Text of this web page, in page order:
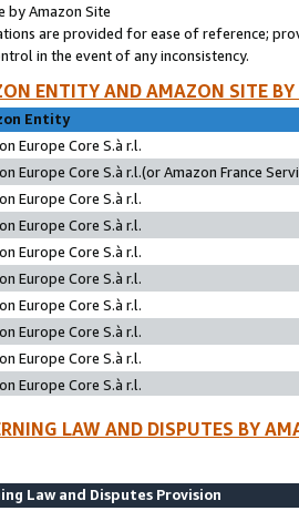
by Amazon Site
are provided for ease of reference;
in the event of any inconsistency.
ENTITY AND AMAZON SITE
Entity
Europe Core S.à r.l.
Europe Core S.à r.l.(or Amazon France
Europe Core S.à r.l.
Europe Core S.à r.l.
Europe Core S.à r.l.
Europe Core S.à r.l.
Europe Core S.à r.l.
Europe Core S.à r.l.
Europe Core S.à r.l.
Europe Core S.à r.l.
LAW AND DISPUTES BY
Law and Disputes Provision